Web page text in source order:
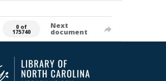
0 of
175740
Next
document